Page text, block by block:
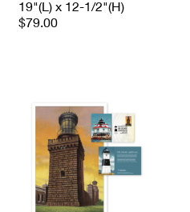
19"(L) x 12-1/2"(H)
$79.00